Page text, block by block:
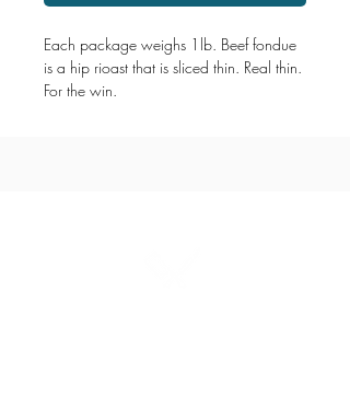
Each package weighs 1lb. Beef fondue
is a hip rioast that is sliced thin. Real thin.
For the win.